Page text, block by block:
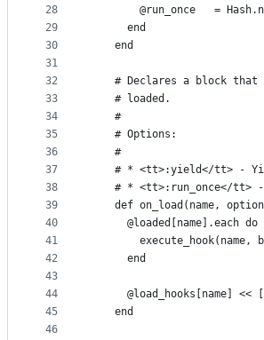
28
29
30
31
32
33
34
35
36
37
38
39
40
41
42
43
44
45
46
@run_once   =
      end
    end
# Declares a block that
    # loaded.
    #
    # Options:
    #
# * <tt>:yield</tt> -
# * <tt>:run_once</tt>
def on_load(name,
@loaded[name].each do
execute_hook(name,
      end
@load_hooks[name] <<
    end